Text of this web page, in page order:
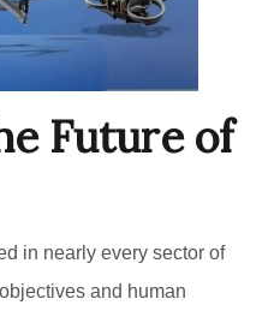
Future of
in nearly every sector of
and human